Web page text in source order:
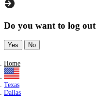
Do you want to log
Yes No
Home
Texas
Dallas